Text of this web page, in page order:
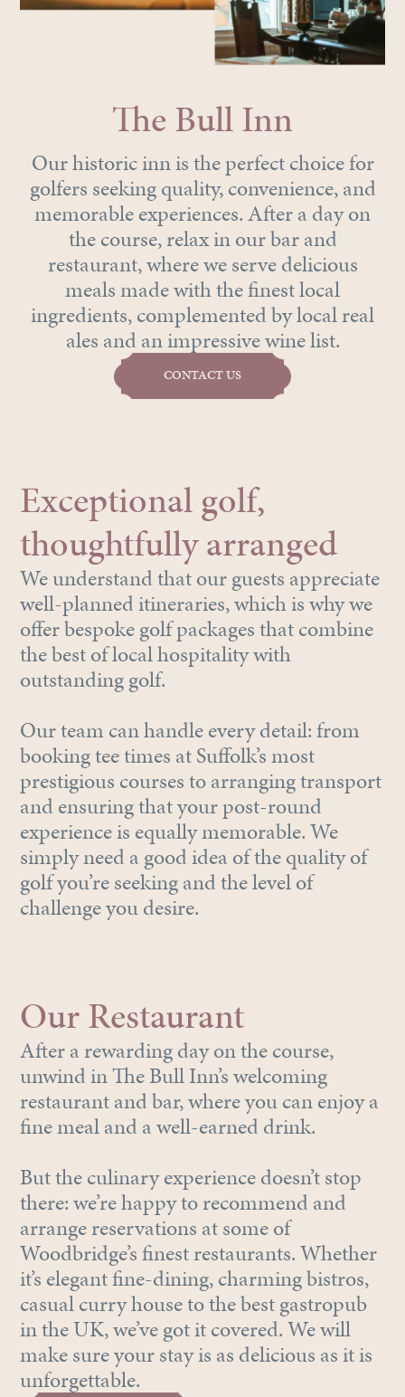
The Bull Inn
Our historic inn is the perfect choice for
golfers seeking quality, convenience, and
memorable experiences. After a day on
the course, relax in our bar and
restaurant, where we serve delicious
meals made with the finest local
ingredients, complemented by local real
ales and an impressive wine list.
CONTACT US
Exceptional golf,
thoughtfully arranged
We understand that our guests appreciate
well-planned itineraries, which is why we
offer bespoke golf packages that combine
the best of local hospitality with
outstanding golf.
Our team can handle every detail: from
booking tee times at Suffolk’s most
prestigious courses to arranging transport
and ensuring that your post-round
experience is equally memorable. We
simply need a good idea of the quality of
golf you’re seeking and the level of
challenge you desire.
Our Restaurant
After a rewarding day on the course,
unwind in The Bull Inn’s welcoming
restaurant and bar, where you can enjoy a
fine meal and a well-earned drink.
But the culinary experience doesn’t stop
there: we’re happy to recommend and
arrange reservations at some of
Woodbridge’s finest restaurants. Whether
it’s elegant fine-dining, charming bistros,
casual curry house to the best gastropub
in the UK, we’ve got it covered. We will
make sure your stay is as delicious as it is
unforgettable.